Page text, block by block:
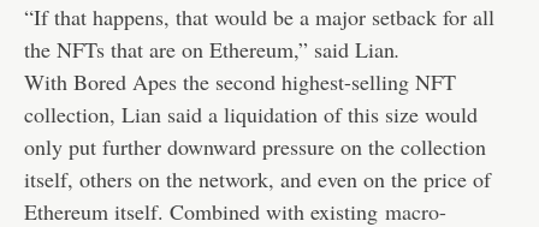
“If that happens, that would be a major setback for all
the NFTs that are on Ethereum,” said Lian.
With Bored Apes the second highest-selling NFT
collection, Lian said a liquidation of this size would
only put further downward pressure on the collection
itself, others on the network, and even on the price of
Ethereum itself. Combined with existing macro-